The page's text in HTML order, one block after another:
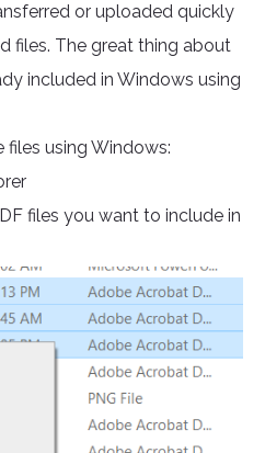
or uploaded quickly
files. The great thing about
included in Windows using
files using Windows:
files you want to include in